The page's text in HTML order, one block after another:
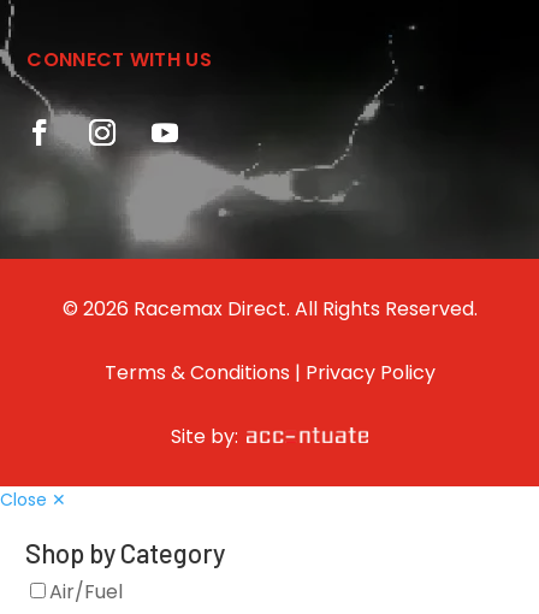
CONNECT WITH US
© 2026 Racemax Direct. All Rights Reserved.
Terms & Conditions | Privacy Policy
Site by:
Close ✕
Shop by Category
Air/Fuel